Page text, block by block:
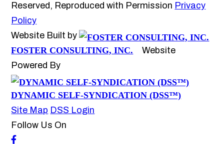
Reserved, Reproduced with Permission Privacy
Policy
Website Built by
FOSTER CONSULTING, INC.
Website
Powered By
DYNAMIC SELF-SYNDICATION (DSS™)
Site Map DSS Login
Follow Us On